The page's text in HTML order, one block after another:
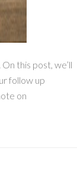
this post, we’ll
follow up
on